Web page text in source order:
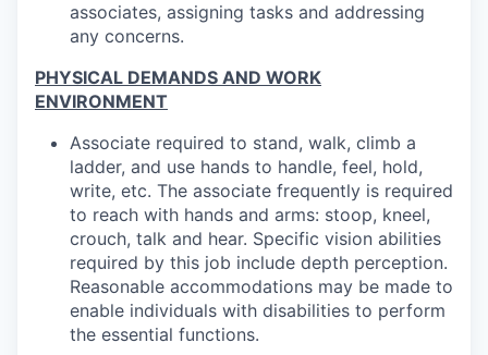
associates, assigning tasks and addressing
any concerns.
PHYSICAL DEMANDS AND WORK
ENVIRONMENT
Associate required to stand, walk, climb a
ladder, and use hands to handle, feel, hold,
write, etc. The associate frequently is required
to reach with hands and arms: stoop, kneel,
crouch, talk and hear. Specific vision abilities
required by this job include depth perception.
Reasonable accommodations may be made to
enable individuals with disabilities to perform
the essential functions.